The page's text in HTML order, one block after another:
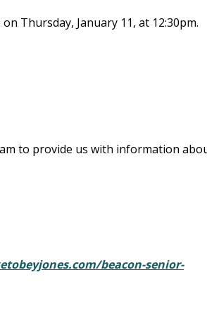
Thursday, January 11, at 12:30pm.
to provide us with information
beacon-senior-